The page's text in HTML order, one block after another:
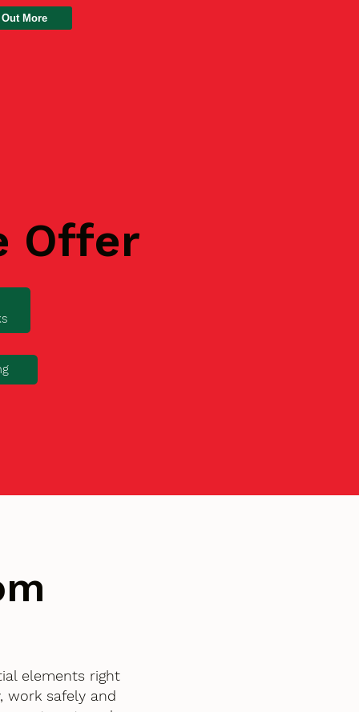
More
Offer
elements right
work safely and